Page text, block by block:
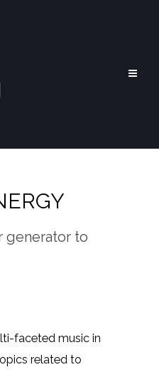
generator to
faceted music in
related to